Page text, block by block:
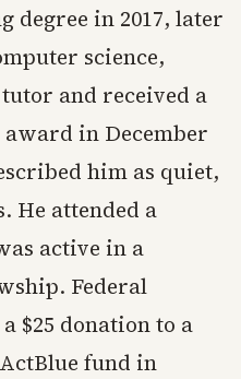
degree in 2017, later
science,
and received a
award in December
him as quiet,
He attended a
active in a
Federal
$25 donation to a
fund in